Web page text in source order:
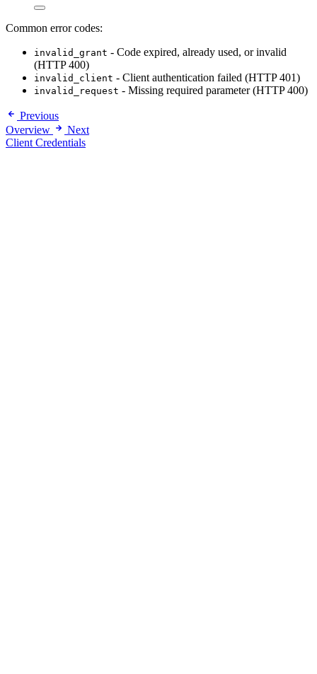
Common error codes:
invalid_grant - Code expired, already used, or invalid
(HTTP 400)
invalid_client - Client authentication failed (HTTP 401)
invalid_request - Missing required parameter (HTTP 400)
Previous
Overview
Next
Client Credentials